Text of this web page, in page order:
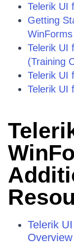
Telerik UI
Getting
Telerik UI
(Training
Telerik UI
Telerik UI
Telerik
Overview